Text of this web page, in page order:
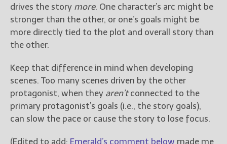
drives the story more. One character’s arc might be
stronger than the other, or one’s goals might be
more directly tied to the plot and overall story than
the other.
Keep that difference in mind when developing
scenes. Too many scenes driven by the other
protagonist, when they aren’tconnected to the
primary protagonist’s goals (i.e., the story goals),
can slow the pace or cause the story to lose focus.
(Edited to add: Emerald’s comment below made me